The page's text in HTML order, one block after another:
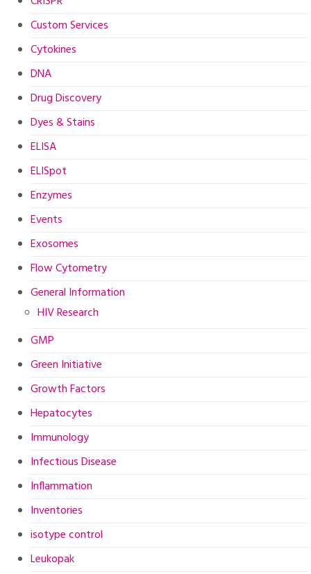
Custom Services
Cytokines
DNA
Drug Discovery
Dyes & Stains
ELISA
ELISpot
Enzymes
Events
Exosomes
Flow Cytometry
General Information
HIV Research
GMP
Green Initiative
Growth Factors
Hepatocytes
Immunology
Infectious Disease
Inflammation
Inventories
isotype control
Leukopak